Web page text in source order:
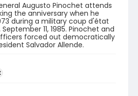
Augusto Pinochet attends
the anniversary when he
during a military coup d'état
11, 1985. Pinochet and
forced out democratically
Salvador Allende.